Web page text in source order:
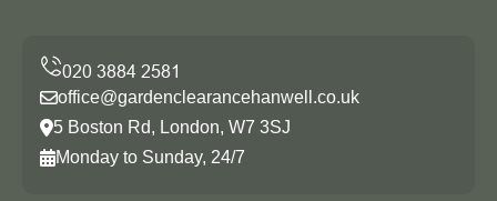
office@gardenclearancehanwell.co.uk
5 Boston Rd, London, W7 3SJ
Monday to Sunday, 24/7